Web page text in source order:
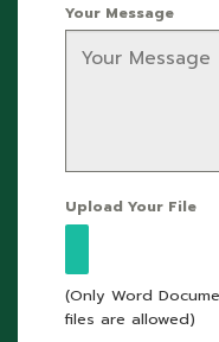
Your Message
Upload Your File
(Only Word
files are allowed)